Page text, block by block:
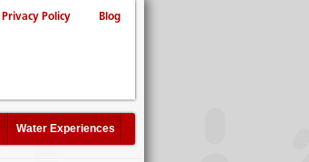
Privacy Policy Blog
Water Experiences